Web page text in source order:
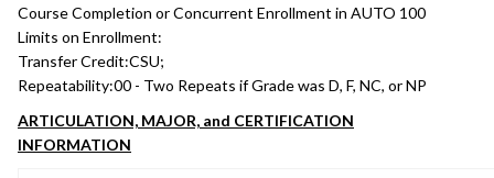
Course Completion or Concurrent Enrollment in AUTO 100
Limits on Enrollment:
Transfer Credit:CSU;
Repeatability:00 - Two Repeats if Grade was D, F, NC, or NP
ARTICULATION, MAJOR, and CERTIFICATION
INFORMATION